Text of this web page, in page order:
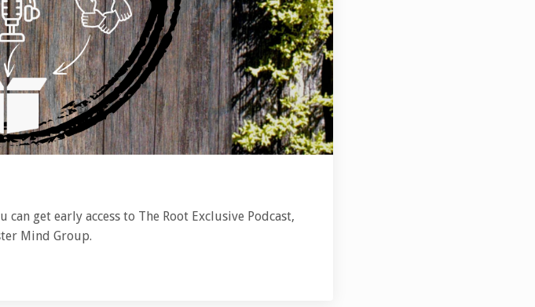
get early access to The Root Exclusive Podcast,
Mind Group.